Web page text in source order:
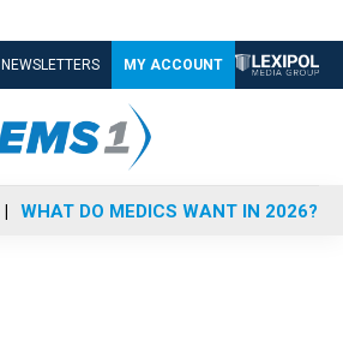
NEWSLETTERS MY ACCOUNT
WHAT DO MEDICS WANT IN 2026?